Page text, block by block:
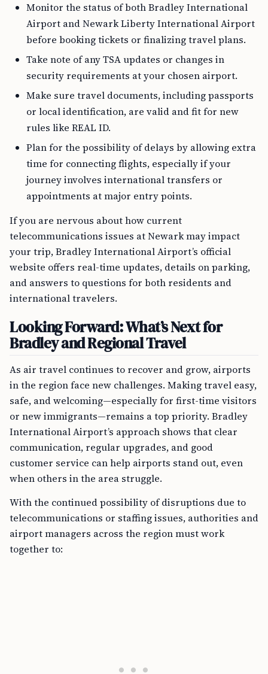
Monitor the status of both Bradley International
Airport and Newark Liberty International Airport
before booking tickets or finalizing travel plans.
Take note of any TSA updates or changes in
security requirements at your chosen airport.
Make sure travel documents, including passports
or local identification, are valid and fit for new
rules like REAL ID.
Plan for the possibility of delays by allowing extra
time for connecting flights, especially if your
journey involves international transfers or
appointments at major entry points.
If you are nervous about how current
telecommunications issues at Newark may impact
your trip, Bradley International Airport’s official
website offers real-time updates, details on parking,
and answers to questions for both residents and
international travelers.
Looking Forward: What’s Next for
Bradley and Regional Travel
As air travel continues to recover and grow, airports
in the region face new challenges. Making travel easy,
safe, and welcoming—especially for first-time visitors
or new immigrants—remains a top priority. Bradley
International Airport’s approach shows that clear
communication, regular upgrades, and good
customer service can help airports stand out, even
when others in the area struggle.
With the continued possibility of disruptions due to
telecommunications or staffing issues, authorities and
airport managers across the region must work
together to: